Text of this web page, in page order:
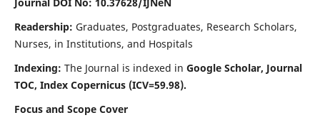
Readership: Graduates, Postgraduates, Research Scholars,
Nurses, in Institutions, and Hospitals
Indexing: The Journal is indexed in Google Scholar, Journal
TOC, Index Copernicus (ICV=59.98).
Focus and Scope Cover